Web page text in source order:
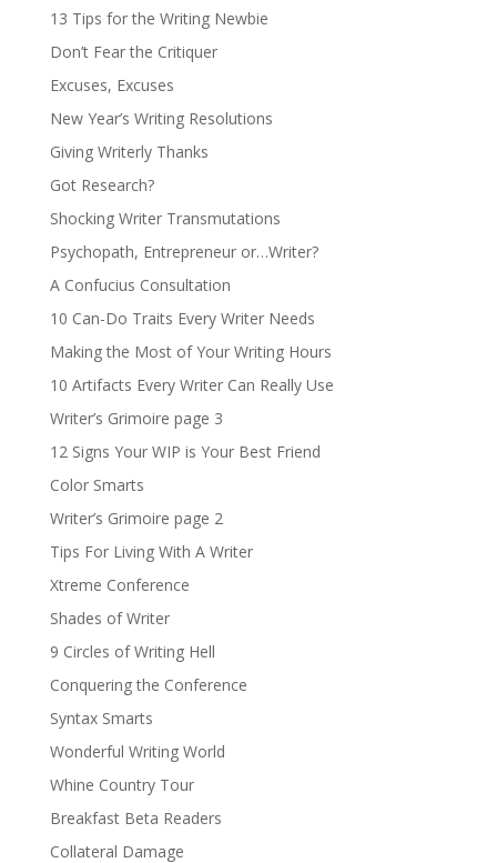
13 Tips for the Writing Newbie
Don’t Fear the Critiquer
Excuses, Excuses
New Year’s Writing Resolutions
Giving Writerly Thanks
Got Research?
Shocking Writer Transmutations
Psychopath, Entrepreneur or…Writer?
A Confucius Consultation
10 Can-Do Traits Every Writer Needs
Making the Most of Your Writing Hours
10 Artifacts Every Writer Can Really Use
Writer’s Grimoire page 3
12 Signs Your WIP is Your Best Friend
Color Smarts
Writer’s Grimoire page 2
Tips For Living With A Writer
Xtreme Conference
Shades of Writer
9 Circles of Writing Hell
Conquering the Conference
Syntax Smarts
Wonderful Writing World
Whine Country Tour
Breakfast Beta Readers
Collateral Damage